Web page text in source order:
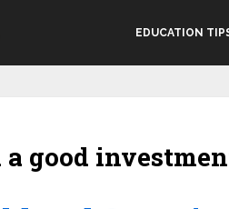
EDUCATION
good